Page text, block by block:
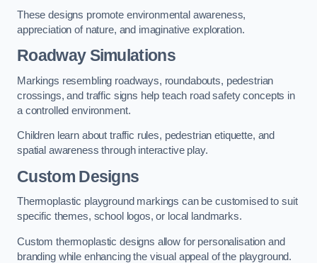
These designs promote environmental awareness,
appreciation of nature, and imaginative exploration.
Roadway Simulations
Markings resembling roadways, roundabouts, pedestrian
crossings, and traffic signs help teach road safety concepts in
a controlled environment.
Children learn about traffic rules, pedestrian etiquette, and
spatial awareness through interactive play.
Custom Designs
Thermoplastic playground markings can be customised to suit
specific themes, school logos, or local landmarks.
Custom thermoplastic designs allow for personalisation and
branding while enhancing the visual appeal of the playground.